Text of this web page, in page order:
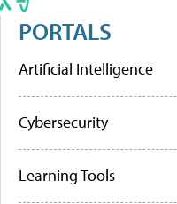
PORTALS
Artificial Intelligence
Cybersecurity
Learning Tools